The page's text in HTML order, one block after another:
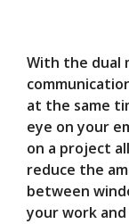
With the dual
at the same
eye on your
on a project
reduce the
between
your work